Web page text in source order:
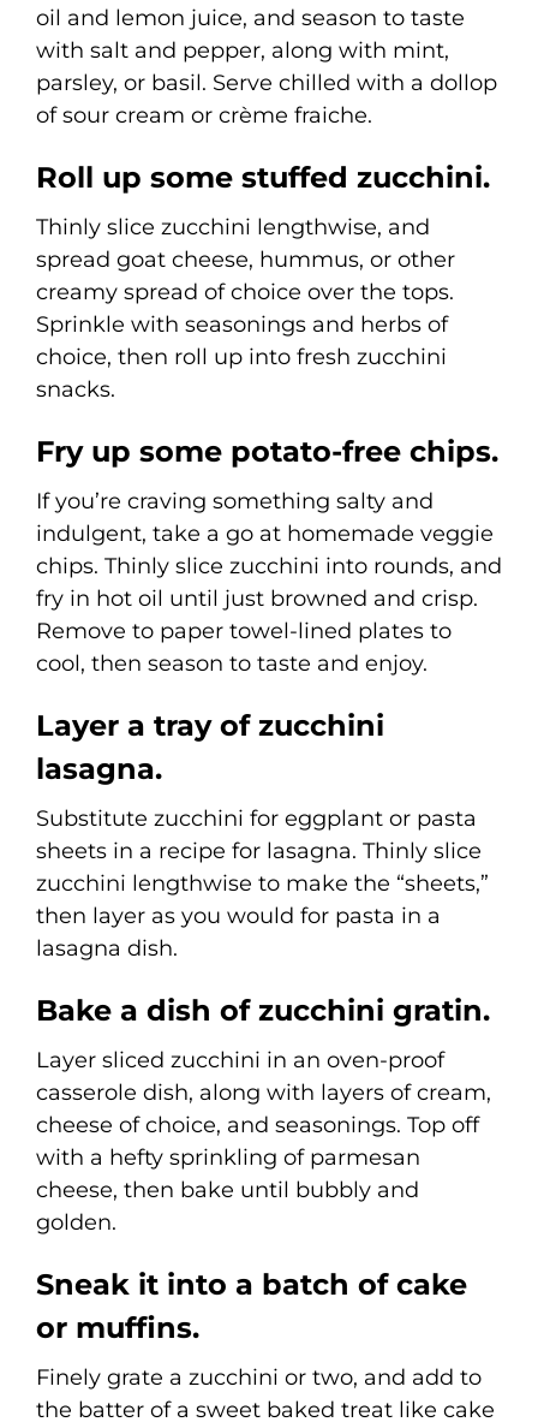
oil and lemon juice, and season to taste
with salt and pepper, along with mint,
parsley, or basil. Serve chilled with a dollop
of sour cream or crème fraiche.
Roll up some stuffed zucchini.
Thinly slice zucchini lengthwise, and
spread goat cheese, hummus, or other
creamy spread of choice over the tops.
Sprinkle with seasonings and herbs of
choice, then roll up into fresh zucchini
snacks.
Fry up some potato-free chips.
If you’re craving something salty and
indulgent, take a go at homemade veggie
chips. Thinly slice zucchini into rounds, and
fry in hot oil until just browned and crisp.
Remove to paper towel-lined plates to
cool, then season to taste and enjoy.
Layer a tray of zucchini
lasagna.
Substitute zucchini for eggplant or pasta
sheets in a recipe for lasagna. Thinly slice
zucchini lengthwise to make the “sheets,”
then layer as you would for pasta in a
lasagna dish.
Bake a dish of zucchini gratin.
Layer sliced zucchini in an oven-proof
casserole dish, along with layers of cream,
cheese of choice, and seasonings. Top off
with a hefty sprinkling of parmesan
cheese, then bake until bubbly and
golden.
Sneak it into a batch of cake
or muffins.
Finely grate a zucchini or two, and add to
the batter of a sweet baked treat like cake